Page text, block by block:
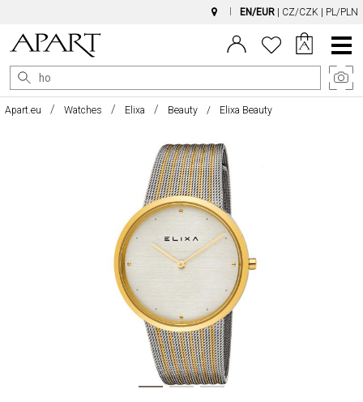
EN/EUR CZ/CZK PL/PLN
Main
Menu
Apart.eu Watches Elixa Beauty Elixa Beauty